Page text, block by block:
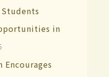
in
Encourages